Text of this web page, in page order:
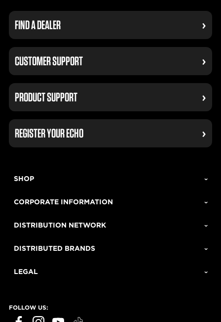
FIND A DEALER
CUSTOMER SUPPORT
PRODUCT SUPPORT
REGISTER YOUR ECHO
SHOP
CORPORATE INFORMATION
DISTRIBUTION NETWORK
DISTRIBUTED BRANDS
LEGAL
FOLLOW US:
ECHO Tools question?